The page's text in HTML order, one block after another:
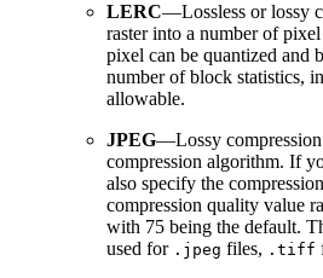
LERC—Lossless or lossy
raster into a number of
pixel can be quantized and
number of block statistics,
allowable.
JPEG—Lossy compression
compression algorithm. If
also specify the
compression quality value
with 75 being the default.
used for .jpeg files, .tiff